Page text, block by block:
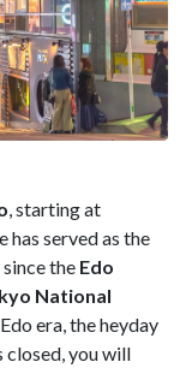
, starting at
has served as the
the Edo
National
era, the heyday
closed, you will